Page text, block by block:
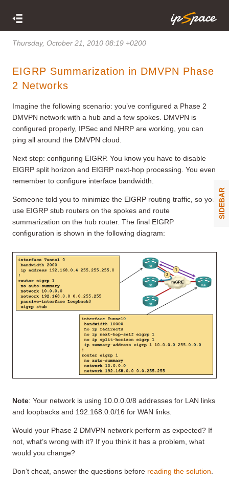
Thursday, October 21, 2010 08:19 +0200
EIGRP Summarization in DMVPN Phase
2 Networks
Imagine the following scenario: you’ve configured a Phase 2
DMVPN network with a hub and a few spokes. DMVPN is
configured properly, IPSec and NHRP are working, you can
ping all around the DMVPN cloud.
Next step: configuring EIGRP. You know you have to disable
EIGRP split horizon and EIGRP next-hop processing. You even
remember to configure interface bandwidth.
Someone told you to minimize the EIGRP routing traffic, so you
use EIGRP stub routers on the spokes and route
summarization on the hub router. The final EIGRP
configuration is shown in the following diagram:
Note: Your network is using 10.0.0.0/8 addresses for LAN links
and loopbacks and 192.168.0.0/16 for WAN links.
Would your Phase 2 DMVPN network perform as expected? If
not, what’s wrong with it? If you think it has a problem, what
would you change?
Don’t cheat, answer the questions before reading the solution.
SIDEBAR